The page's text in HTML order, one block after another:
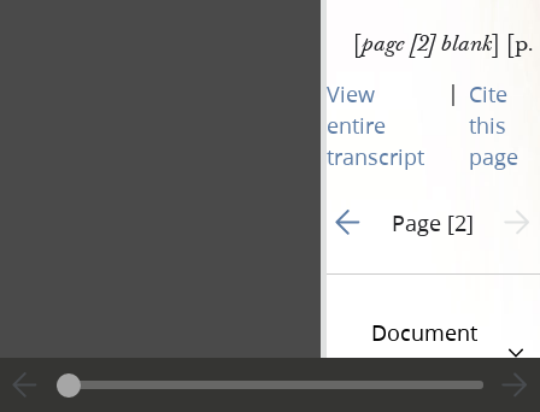
[page [2] blank] [p.
View
entire
transcript
| Cite
this
page
Go to previous page 1
Page [2]
Document